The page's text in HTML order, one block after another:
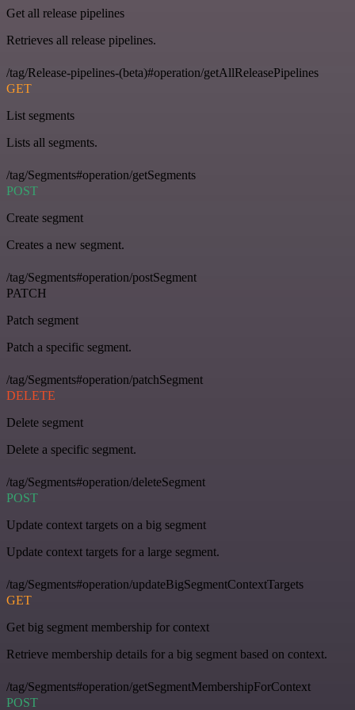
Get all release pipelines
Retrieves all release pipelines.
/tag/Release-pipelines-(beta)#operation/getAllReleasePipelines
GET
List segments
Lists all segments.
/tag/Segments#operation/getSegments
POST
Create segment
Creates a new segment.
/tag/Segments#operation/postSegment
PATCH
Patch segment
Patch a specific segment.
/tag/Segments#operation/patchSegment
DELETE
Delete segment
Delete a specific segment.
/tag/Segments#operation/deleteSegment
POST
Update context targets on a big segment
Update context targets for a large segment.
/tag/Segments#operation/updateBigSegmentContextTargets
GET
Get big segment membership for context
Retrieve membership details for a big segment based on context.
/tag/Segments#operation/getSegmentMembershipForContext
POST